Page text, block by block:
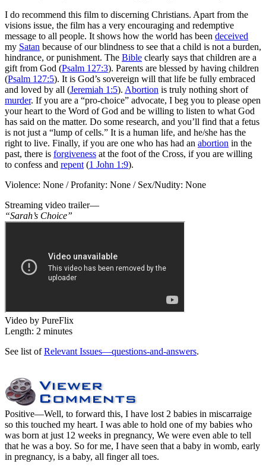
I do recommend this film to discerning Christians. Apart from the
visions issue, the film has a very encouraging and redemptive
message to all people. It shows how the world has been deceived
my Satan because of our blindness to see that a child is not a burden,
hindrance, or punishment. The Bible clearly says that children are a
gift from God (Psalm 127:3). Parents are blessed by having children
(Psalm 127:5). It is God’s sovereign will that life be fully embraced
and loved by all (Jeremiah 1:5). Abortion is truly nothing short of
murder. If you are a “pro-choice” advocate, I beg you to please open
your heart to the Word of God and be willing to listen to what God
has said on the matter. Do some research, and you’ll find that a fetus
is not just a “lump of cells.” It is a human life, and he/she has the
right to live. Finally, if you are one who has had an abortion in the
past, there is forgiveness at the foot of the Cross, if you are willing
to confess and repent (1 John 1:9).
Violence: None / Profanity: None / Sex/Nudity: None
Streaming video trailer—
“Sarah’s Choice”
Video by PureFlix
Length: 2 minutes
See list ofRelevant Issues—questions-and-answers.
Positive—Well, to forward this, I have lost 2 babies in miscarraige
so this touched my heart. I was able to hold one of my babies who
was born at just 12 weeks in pregnancy, We were even able to tell
that he was a boy. So for me, I have seen that a baby in womb, early
in pregnancy, is a baby, all finger all toes.